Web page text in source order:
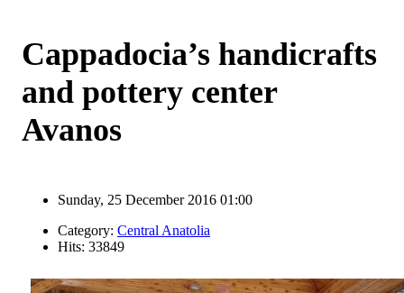
Cappadocia’s handicrafts
and pottery center
Avanos
Sunday, 25 December 2016 01:00
Category: Central Anatolia
Hits: 33849